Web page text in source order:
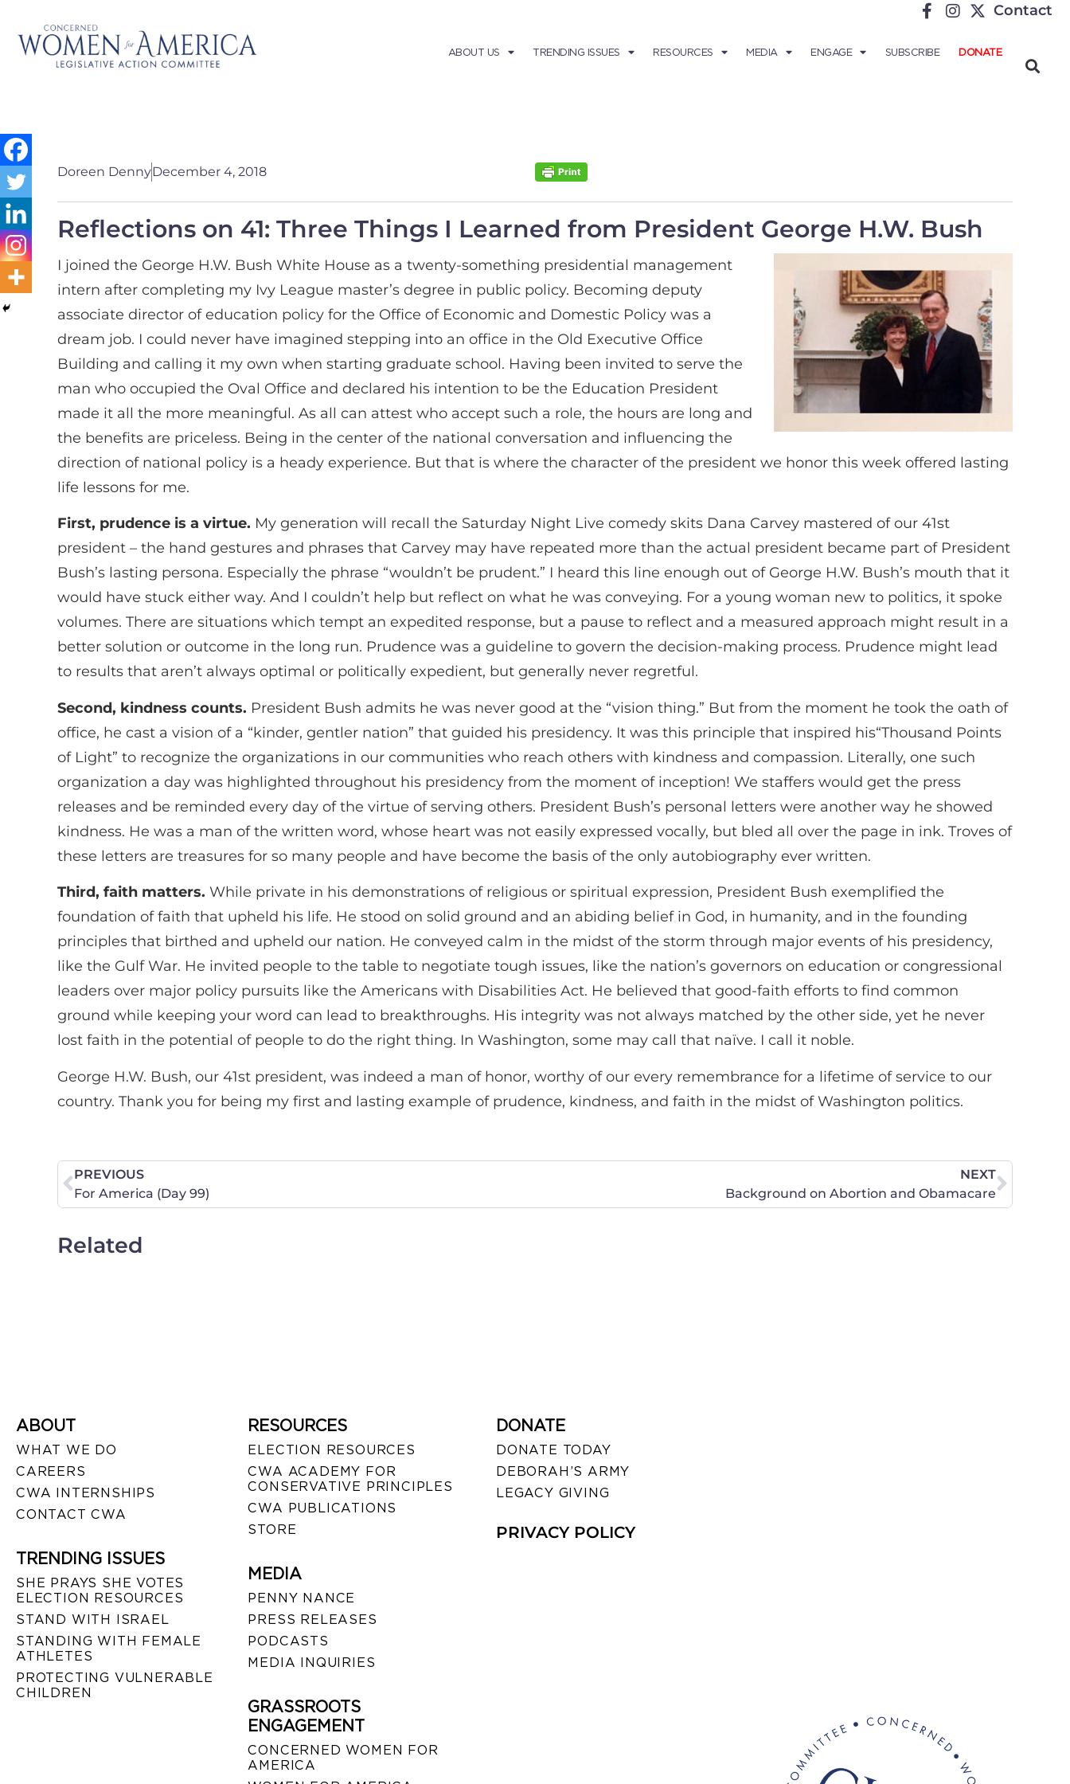
Contact
ABOUT US TRENDING ISSUES RESOURCES MEDIA ENGAGE SUBSCRIBE DONATE
Doreen DennyDecember 4, 2018
Reflections on 41: Three Things I Learned from President George H.W. Bush
I joined the George H.W. Bush White House as a twenty-something presidential management
intern after completing my Ivy League master’s degree in public policy. Becoming deputy
associate director of education policy for the Office of Economic and Domestic Policy was a
dream job. I could never have imagined stepping into an office in the Old Executive Office
Building and calling it my own when starting graduate school. Having been invited to serve the
man who occupied the Oval Office and declared his intention to be the Education President
made it all the more meaningful. As all can attest who accept such a role, the hours are long and
the benefits are priceless. Being in the center of the national conversation and influencing the
direction of national policy is a heady experience. But that is where the character of the president we honor this week offered lasting
life lessons for me.
First, prudence is a virtue. My generation will recall the Saturday Night Live comedy skits Dana Carvey mastered of our 41st
president – the hand gestures and phrases that Carvey may have repeated more than the actual president became part of President
Bush’s lasting persona. Especially the phrase “wouldn’t be prudent.” I heard this line enough out of George H.W. Bush’s mouth that it
would have stuck either way. And I couldn’t help but reflect on what he was conveying. For a young woman new to politics, it spoke
volumes. There are situations which tempt an expedited response, but a pause to reflect and a measured approach might result in a
better solution or outcome in the long run. Prudence was a guideline to govern the decision-making process. Prudence might lead
to results that aren’t always optimal or politically expedient, but generally never regretful.
Second, kindness counts. President Bush admits he was never good at the “vision thing.” But from the moment he took the oath of
office, he cast a vision of a “kinder, gentler nation” that guided his presidency. It was this principle that inspired his“Thousand Points
of Light” to recognize the organizations in our communities who reach others with kindness and compassion. Literally, one such
organization a day was highlighted throughout his presidency from the moment of inception! We staffers would get the press
releases and be reminded every day of the virtue of serving others. President Bush’s personal letters were another way he showed
kindness. He was a man of the written word, whose heart was not easily expressed vocally, but bled all over the page in ink. Troves of
these letters are treasures for so many people and have become the basis of the only autobiography ever written.
Third, faith matters. While private in his demonstrations of religious or spiritual expression, President Bush exemplified the
foundation of faith that upheld his life. He stood on solid ground and an abiding belief in God, in humanity, and in the founding
principles that birthed and upheld our nation. He conveyed calm in the midst of the storm through major events of his presidency,
like the Gulf War. He invited people to the table to negotiate tough issues, like the nation’s governors on education or congressional
leaders over major policy pursuits like the Americans with Disabilities Act. He believed that good-faith efforts to find common
ground while keeping your word can lead to breakthroughs. His integrity was not always matched by the other side, yet he never
lost faith in the potential of people to do the right thing. In Washington, some may call that naïve. I call it noble.
George H.W. Bush, our 41st president, was indeed a man of honor, worthy of our every remembrance for a lifetime of service to our
country. Thank you for being my first and lasting example of prudence, kindness, and faith in the midst of Washington politics.
PREVIOUS
For America (Day 99)
NEXT
Background on Abortion and Obamacare
Related
ABOUT
WHAT WE DO
CAREERS
CWA INTERNSHIPS
CONTACT CWA
TRENDING ISSUES
SHE PRAYS SHE VOTES
ELECTION RESOURCES
STAND WITH ISRAEL
STANDING WITH FEMALE
ATHLETES
PROTECTING VULNERABLE
CHILDREN
RESOURCES
ELECTION RESOURCES
CWA ACADEMY FOR
CONSERVATIVE PRINCIPLES
CWA PUBLICATIONS
STORE
MEDIA
PENNY NANCE
PRESS RELEASES
PODCASTS
MEDIA INQUIRIES
GRASSROOTS
ENGAGEMENT
CONCERNED WOMEN FOR
AMERICA
DONATE
DONATE TODAY
DEBORAH’S ARMY
LEGACY GIVING
PRIVACY POLICY